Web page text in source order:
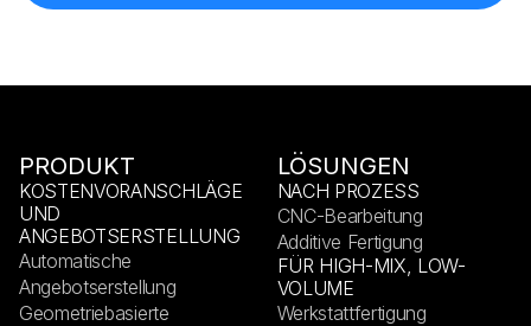
PRODUKT
KOSTENVORANSCHLÄGE
UND
ANGEBOTSERSTELLUNG
Automatische
Angebotserstellung
Geometriebasierte
LÖSUNGEN
NACH PROZESS
CNC-Bearbeitung
Additive Fertigung
FÜR HIGH-MIX, LOW-
VOLUME
Werkstattfertigung